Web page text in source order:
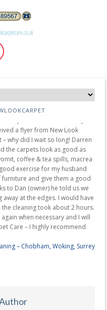
a flyer from New Look
why did I wait so long! Darren
the carpets look as good as
coffee & tea spills, macrea
exercise for my husband
and give them a good
to Dan (owner) he told us we
at the edges. I would have
cleaning took about 2 hours.
when necessary and I will
Care – I highly recommend
– Chobham, Woking, Surrey